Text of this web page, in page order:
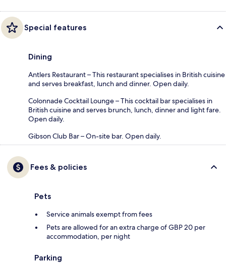
Special features
Dining
Antlers Restaurant – This restaurant specialises in British cuisine
and serves breakfast, lunch and dinner. Open daily.
Colonnade Cocktail Lounge – This cocktail bar specialises in
British cuisine and serves brunch, lunch, dinner and light fare.
Open daily.
Gibson Club Bar – On-site bar. Open daily.
Fees & policies
Pets
Service animals exempt from fees
Pets are allowed for an extra charge of GBP 20 per
accommodation, per night
Parking